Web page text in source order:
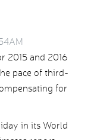
2015 and 2016
pace of third-
for
in its World